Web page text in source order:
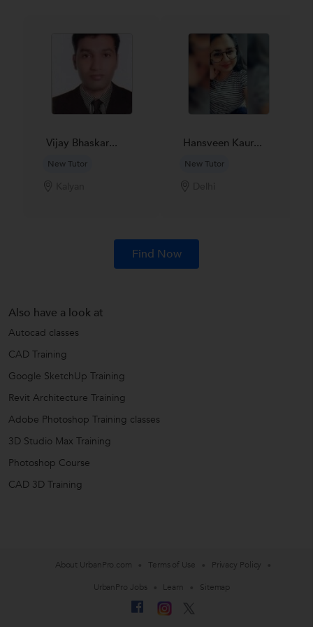
Vijay Bhaskar...
New Tutor
Hansveen Kaur...
New Tutor
Find Now
Also have a look at
Autocad classes
CAD Training
Google SketchUp Training
Revit Architecture Training
Adobe Photoshop Training classes
3D Studio Max Training
Photoshop Course
CAD 3D Training
About UrbanPro.com Terms of Use
Privacy Policy
UrbanPro Jobs
Learn Sitemap